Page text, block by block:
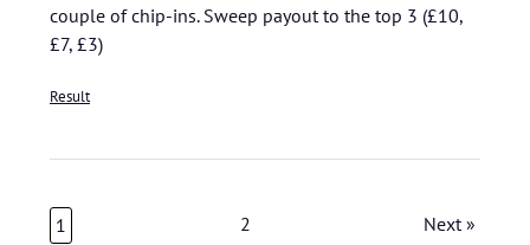
couple of chip-ins. Sweep payout to the top 3 (£10,
£7, £3)
Result
1 2 Next »